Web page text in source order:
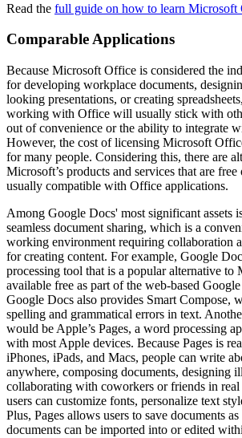
Read the full guide on how to learn Microsoft
Comparable Applications
Because Microsoft Office is considered the
for developing workplace documents,
looking presentations, or creating
working with Office will usually stick with
out of convenience or the ability to integrate
However, the cost of licensing Microsoft
for many people. Considering this, there are
Microsoft’s products and services that are free
usually compatible with Office applications.
Among Google Docs' most significant assets
seamless document sharing, which is a
working environment requiring collaboration
for creating content. For example, Google
processing tool that is a popular alternative to
available free as part of the web-based
Google Docs also provides Smart Compose,
spelling and grammatical errors in text.
would be Apple’s Pages, a word processing
with most Apple devices. Because Pages is
iPhones, iPads, and Macs, people can write
anywhere, composing documents, designing
collaborating with coworkers or friends in real
users can customize fonts, personalize text
Plus, Pages allows users to save documents
documents can be imported into or edited